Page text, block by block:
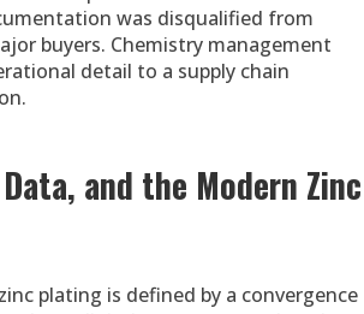
was disqualified from
buyers. Chemistry management
detail to a supply chain
and the Modern Zinc
plating is defined by a convergence